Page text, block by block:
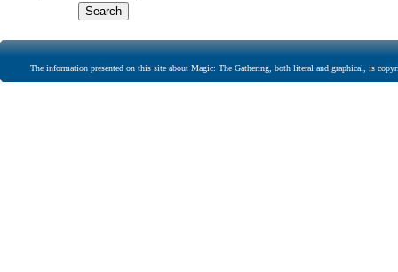
The information presented on this site about Magic: The Gathering, both literal and graphical, is